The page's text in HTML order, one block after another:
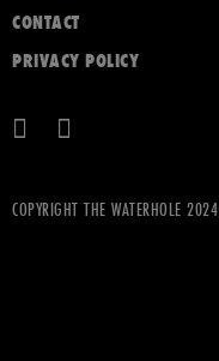
CONTACT
PRIVACY POLICY
COPYRIGHT THE WATERHOLE 2024